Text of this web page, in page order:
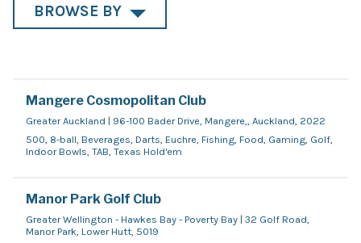
BROWSE BY
Mangere Cosmopolitan Club
Greater Auckland | 96-100 Bader Drive, Mangere,, Auckland, 2022
500, 8-ball, Beverages, Darts, Euchre, Fishing, Food, Gaming, Golf,
Indoor Bowls, TAB, Texas Hold'em
Manor Park Golf Club
Greater Wellington - Hawkes Bay - Poverty Bay | 32 Golf Road,
Manor Park, Lower Hutt, 5019